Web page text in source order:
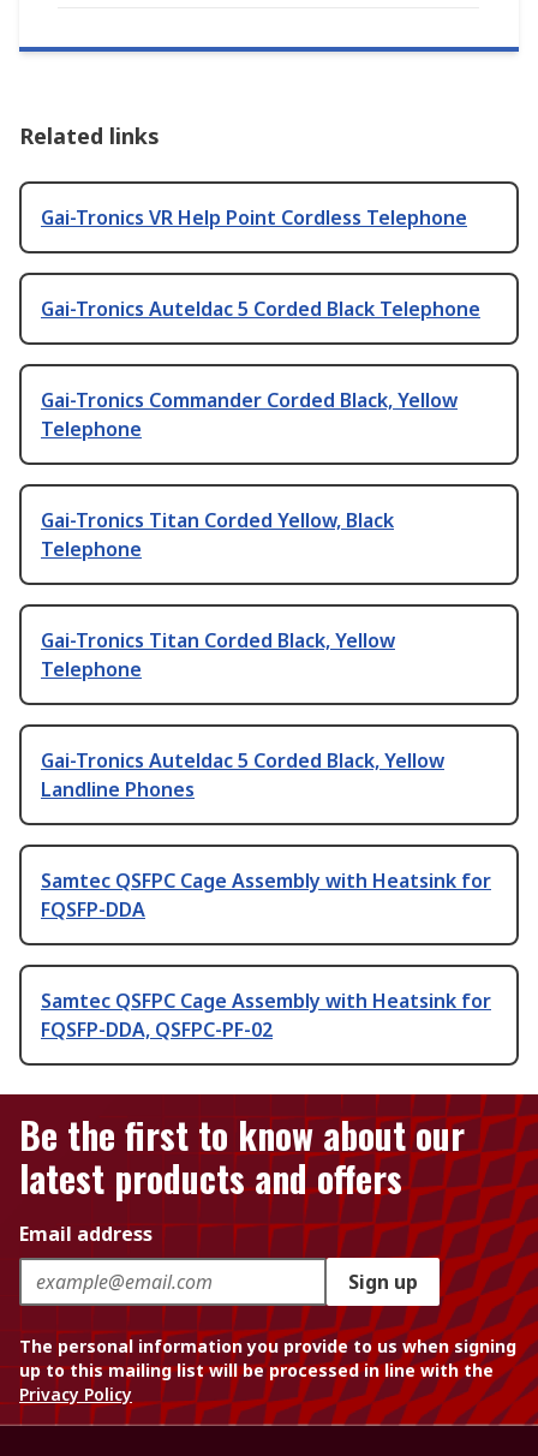
Related links
Gai-Tronics VR Help Point Cordless Telephone
Gai-Tronics Auteldac 5 Corded Black Telephone
Gai-Tronics Commander Corded Black, Yellow
Telephone
Gai-Tronics Titan Corded Yellow, Black
Telephone
Gai-Tronics Titan Corded Black, Yellow
Telephone
Gai-Tronics Auteldac 5 Corded Black, Yellow
Landline Phones
Samtec QSFPC Cage Assembly with Heatsink for
FQSFP-DDA
Samtec QSFPC Cage Assembly with Heatsink for
FQSFP-DDA, QSFPC-PF-02
Be the first to know about our
latest products and offers
Email address
Sign up
The personal information you provide to us when signing
up to this mailing list will be processed in line with the
Privacy Policy